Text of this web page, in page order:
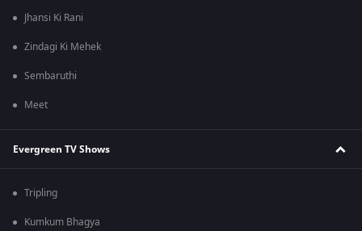
Jhansi Ki Rani
Zindagi Ki Mehek
Sembaruthi
Meet
Evergreen TV Shows
Tripling
Kumkum Bhagya